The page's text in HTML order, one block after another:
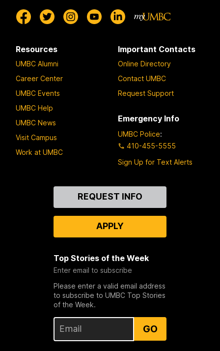
Resources
UMBC Alumni
Career Center
UMBC Events
UMBC Help
UMBC News
Visit Campus
Work at UMBC
Important Contacts
Online Directory
Contact UMBC
Request Support
Emergency Info
UMBC Police:
410-455-5555
Sign Up for Text Alerts
REQUEST INFO
APPLY
Top Stories of the Week
Enter email to subscribe
Please enter a valid email address
to subscribe to UMBC Top Stories
of the Week.
GO